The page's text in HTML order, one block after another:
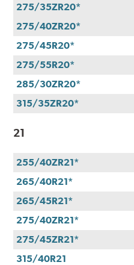
275/35ZR20*
275/40ZR20*
275/45R20*
275/55R20*
285/30ZR20*
315/35ZR20*
21
255/40ZR21*
265/40R21*
265/45R21*
275/40ZR21*
275/45ZR21*
315/40R21